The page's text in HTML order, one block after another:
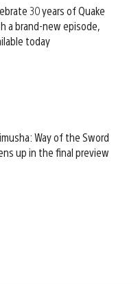
30 years of Quake
a brand-new episode,
today
Way of the Sword
up in the final preview